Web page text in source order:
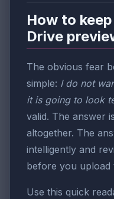
How to
Drive
The obvious fear
simple: I do not
it is going to look
valid. The answer
altogether. The
intelligently and
before you upload
Use this quick